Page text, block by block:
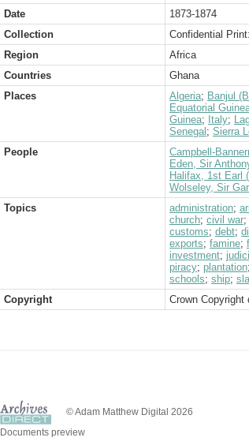
Date
1873-1874
Collection
Confidential
Region
Africa
Countries
Ghana
Places
Algeria; Banjul
Equatorial
Guinea; Italy;
Senegal ; Sierra
People
Campbell-
Eden, Sir
Halifax, 1st Earl
Wolseley, Sir
Topics
administration;
church; civil war;
customs; debt;
exports; famine;
investment;
piracy; plantation;
schools; ship;
Copyright
Crown
© Adam Matthew Digital 2026
Documents preview